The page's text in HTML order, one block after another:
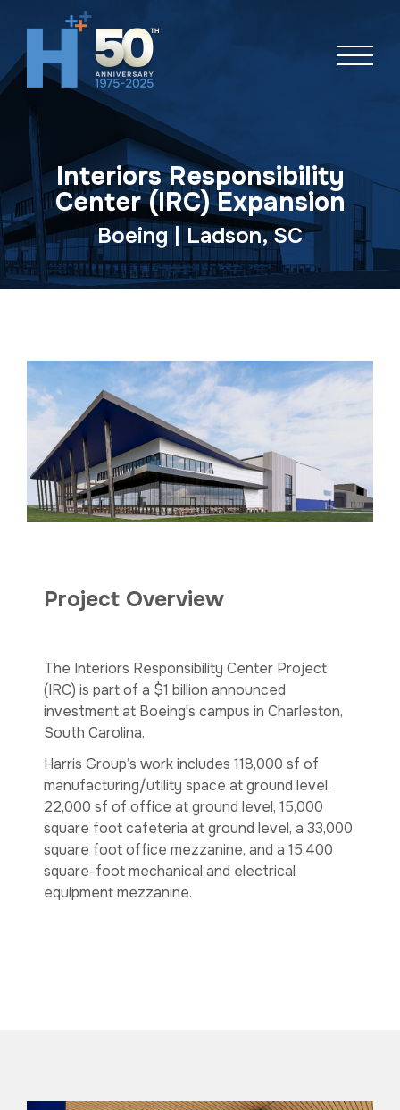
navigation
Interiors Responsibility
Center (IRC) Expansion
Boeing | Ladson, SC
Project Overview
The Interiors Responsibility Center Project
(IRC) is part of a $1 billion announced
investment at Boeing's campus in Charleston,
South Carolina.
Harris Group’s work includes 118,000 sf of
manufacturing/utility space at ground level,
22,000 sf of office at ground level, 15,000
square foot cafeteria at ground level, a 33,000
square foot office mezzanine, and a 15,400
square-foot mechanical and electrical
equipment mezzanine.